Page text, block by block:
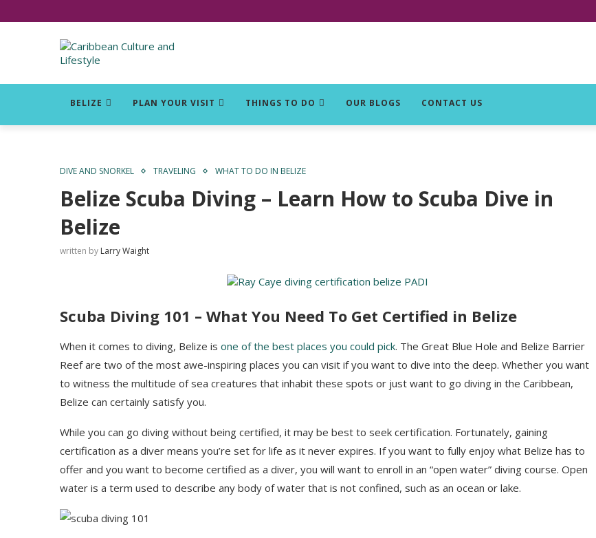
BELIZE PLAN YOUR VISIT THINGS TO DO OUR BLOGS CONTACT US
DIVE AND SNORKEL TRAVELING WHAT TO DO IN BELIZE
Belize Scuba Diving – Learn How to Scuba Dive in
Belize
written by Larry Waight
Scuba Diving 101 – What You Need To Get Certified in Belize
When it comes to diving, Belize is one of the best places you could pick. The Great Blue Hole and Belize Barrier
Reef are two of the most awe-inspiring places you can visit if you want to dive into the deep. Whether you want
to witness the multitude of sea creatures that inhabit these spots or just want to go diving in the Caribbean,
Belize can certainly satisfy you.
While you can go diving without being certified, it may be best to seek certification. Fortunately, gaining
certification as a diver means you’re set for life as it never expires. If you want to fully enjoy what Belize has to
offer and you want to become certified as a diver, you will want to enroll in an “open water” diving course. Open
water is a term used to describe any body of water that is not confined, such as an ocean or lake.